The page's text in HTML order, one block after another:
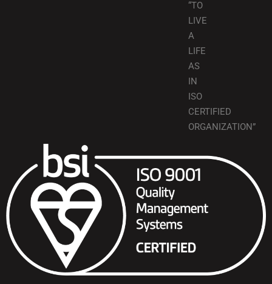
“TO
LIVE
A
LIFE
AS
IN
ISO
CERTIFIED
ORGANIZATION”